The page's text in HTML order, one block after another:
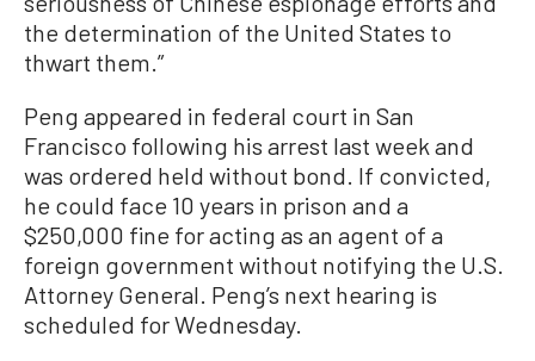
the determination of the United States to
thwart them.”
Peng appeared in federal court in San
Francisco following his arrest last week and
was ordered held without bond. If convicted,
he could face 10 years in prison and a
$250,000 fine for acting as an agent of a
foreign government without notifying the U.S.
Attorney General. Peng’s next hearing is
scheduled for Wednesday.